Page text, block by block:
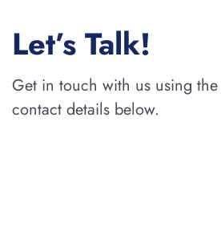
Let’s Talk!
Get in touch with us using
contact details below.